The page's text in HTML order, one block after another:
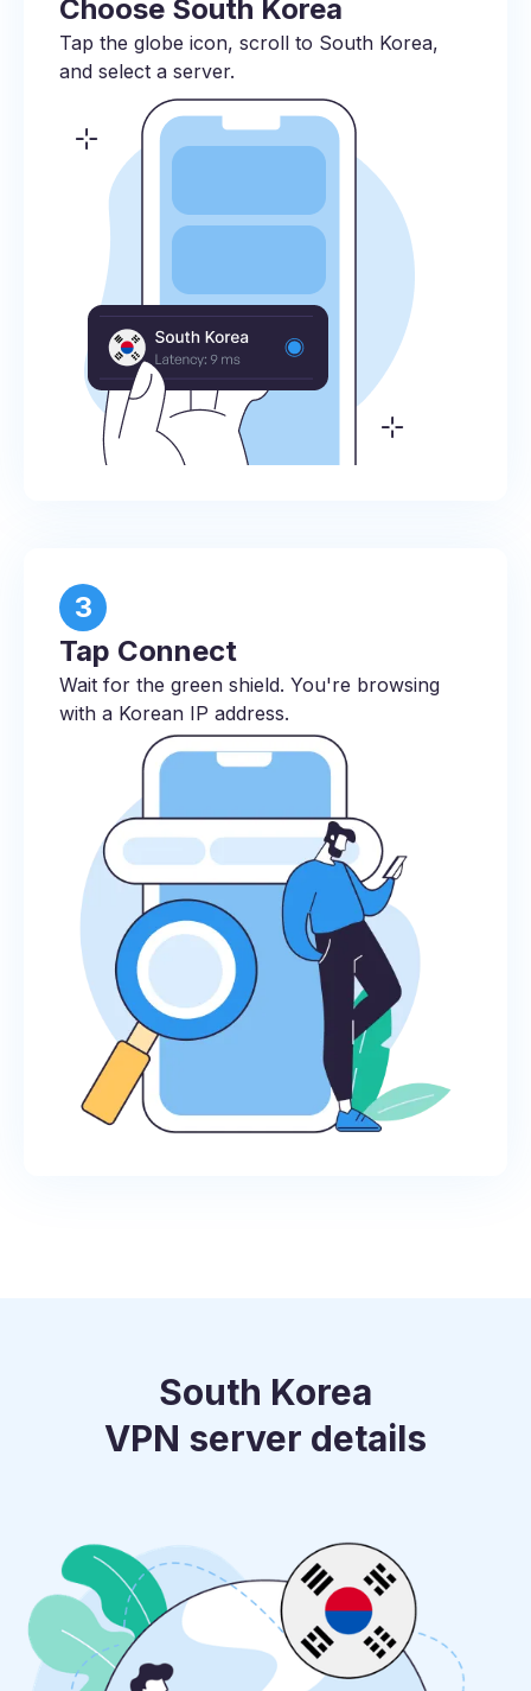
Choose South Korea
Tap the globe icon, scroll to South Korea,
and select a server.
3
Tap Connect
Wait for the green shield. You're browsing
with a Korean IP address.
South Korea
VPN server details